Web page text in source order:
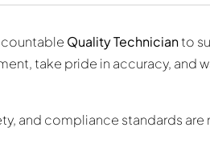
Quality Technicianto
take pride in accuracy, and
and compliance standards